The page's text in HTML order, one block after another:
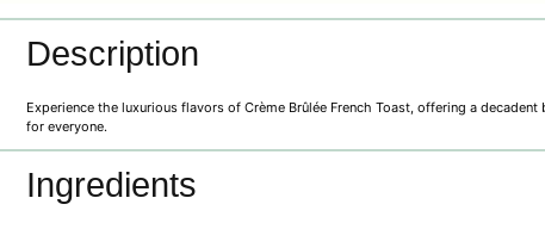
Description
Experience the luxurious flavors of Crème Brûlée French Toast, offering a
for everyone.
Ingredients